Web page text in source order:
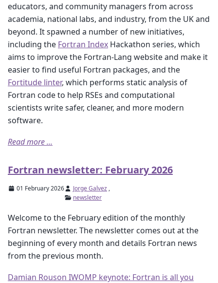
educators, and community managers from across
academia, national labs, and industry, from the UK and
beyond. It spawned a number of new initiatives,
including the Fortran Index Hackathon series, which
aims to improve the Fortran-Lang website and make it
easier to find useful Fortran packages, and the
Fortitude linter, which performs static analysis of
Fortran code to help RSEs and computational
scientists write safer, cleaner, and more modern
software.
Read more ...
Fortran newsletter: February 2026
01 February 2026 Jorge Galvez ,
newsletter
Welcome to the February edition of the monthly
Fortran newsletter. The newsletter comes out at the
beginning of every month and details Fortran news
from the previous month.
Damian Rouson IWOMP keynote: Fortran is all you